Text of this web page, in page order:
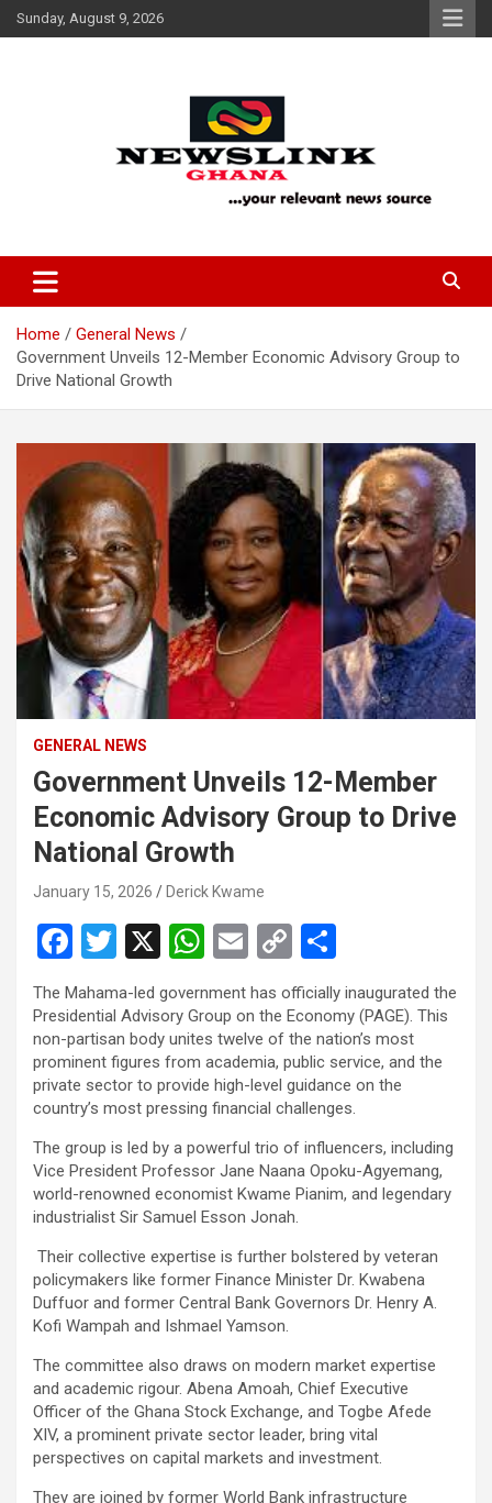
Skip
to
Sunday, August 9, 2026
News Link Ghana
Home
General News
Government Unveils 12-Member Economic Advisory Group to
Drive National Growth
GENERAL NEWS
Government Unveils 12-Member
Economic Advisory Group to Drive
National Growth
January 15, 2026 Derick Kwame
F
a
ce
b
o
o
k
T
wi
tt
er
X
W
at
s
A
p
p
E
m
ail
C
o
py
Li
n
k
h
ar
e
The Mahama-led government has officially inaugurated the
Presidential Advisory Group on the Economy (PAGE). This
non-partisan body unites twelve of the nation’s most
prominent figures from academia, public service, and the
private sector to provide high-level guidance on the
country’s most pressing financial challenges.
The group is led by a powerful trio of influencers, including
Vice President Professor Jane Naana Opoku-Agyemang,
world-renowned economist Kwame Pianim, and legendary
industrialist Sir Samuel Esson Jonah.
Their collective expertise is further bolstered by veteran
policymakers like former Finance Minister Dr. Kwabena
Duffuor and former Central Bank Governors Dr. Henry A.
Kofi Wampah and Ishmael Yamson.
The committee also draws on modern market expertise
and academic rigour. Abena Amoah, Chief Executive
Officer of the Ghana Stock Exchange, and Togbe Afede
XIV, a prominent private sector leader, bring vital
perspectives on capital markets and investment.
They are joined by former World Bank infrastructure